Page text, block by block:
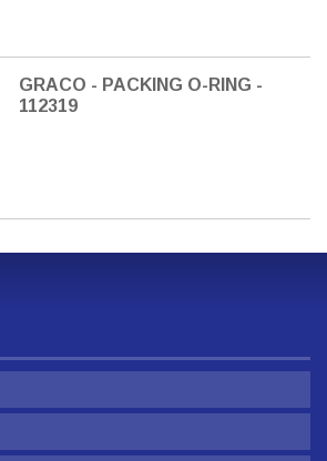
GRACO - PACKING O-RING -
112319